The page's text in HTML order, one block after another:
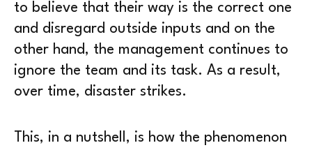
to believe that their way is the correct one
and disregard outside inputs and on the
other hand, the management continues to
ignore the team and its task. As a result,
over time, disaster strikes.
This, in a nutshell, is how the phenomenon